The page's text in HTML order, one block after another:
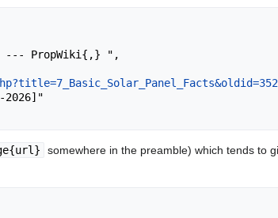
somewhere in the preamble) which tends to